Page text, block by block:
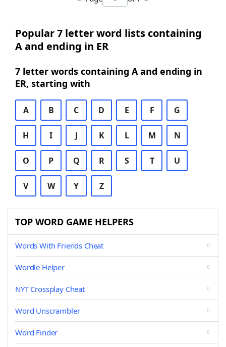
Popular 7 letter word lists containing
A and ending in ER
7 letter words containing A and ending in
ER, starting with
A B C D E F G
H I J K L M N
O P Q R S T U
V W Y Z
TOP WORD GAME HELPERS
Words With Friends Cheat
Wordle Helper
NYT Crossplay Cheat
Word Unscrambler
Word Finder